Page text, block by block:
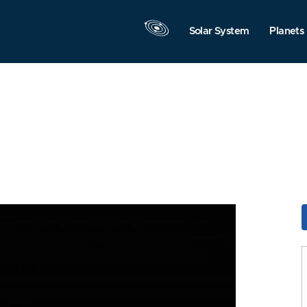
Solar System Planets